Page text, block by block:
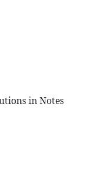
in Notes